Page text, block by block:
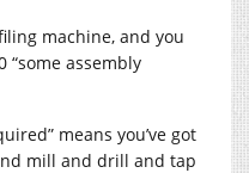
machine, and you
“some assembly
means you’ve got
mill and drill and tap